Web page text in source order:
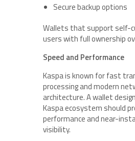
Secure backup options
Wallets that support self-
users with full ownership
Speed and Performance
Kaspa is known for fast
processing and modern
architecture. A wallet
Kaspa ecosystem should
performance and near-
visibility.